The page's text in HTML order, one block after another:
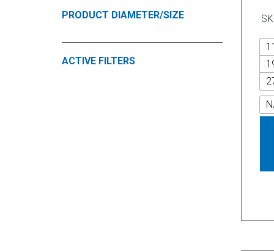
PRODUCT DIAMETER/SIZE
ACTIVE FILTERS